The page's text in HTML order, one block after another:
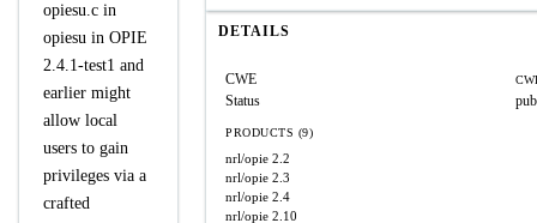
opiesu.c in
opiesu in OPIE
2.4.1-test1 and
earlier might
allow local
users to gain
privileges via a
crafted
DETAILS
CWE
Status
PRODUCTS (9)
nrl/opie 2.2
nrl/opie 2.3
nrl/opie 2.4
nrl/opie 2.10